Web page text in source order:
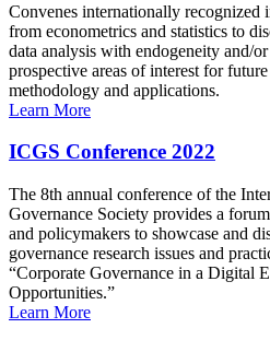
Convenes internationally recognized
from econometrics and statistics to
data analysis with endogeneity and/
prospective areas of interest for
methodology and applications.
Learn More
ICGS Conference 2022
The 8th annual conference of the
Governance Society provides a
and policymakers to showcase and
governance research issues and
“Corporate Governance in a Digital
Opportunities.”
Learn More